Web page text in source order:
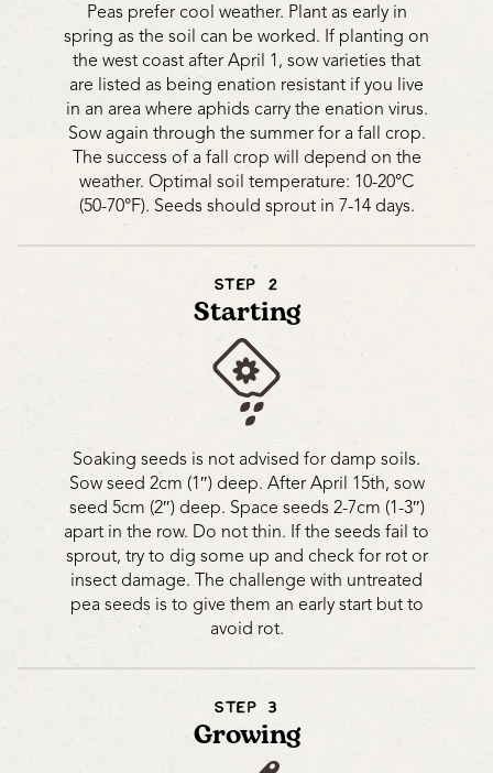
Peas prefer cool weather. Plant as early in
spring as the soil can be worked. If planting on
the west coast after April 1, sow varieties that
are listed as being enation resistant if you live
in an area where aphids carry the enation virus.
Sow again through the summer for a fall crop.
The success of a fall crop will depend on the
weather. Optimal soil temperature: 10-20°C
(50-70°F). Seeds should sprout in 7-14 days.
STEP 2
Starting
Soaking seeds is not advised for damp soils.
Sow seed 2cm (1″) deep. After April 15th, sow
seed 5cm (2″) deep. Space seeds 2-7cm (1-3″)
apart in the row. Do not thin. If the seeds fail to
sprout, try to dig some up and check for rot or
insect damage. The challenge with untreated
pea seeds is to give them an early start but to
avoid rot.
STEP 3
Growing